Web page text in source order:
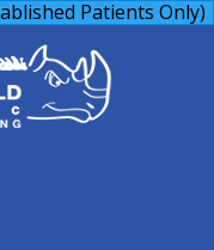
Patients Only)